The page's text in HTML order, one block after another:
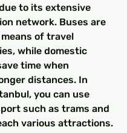
to its extensive
network. Buses are
of travel
while domestic
time when
distances. In
you can use
such as trams and
various attractions.